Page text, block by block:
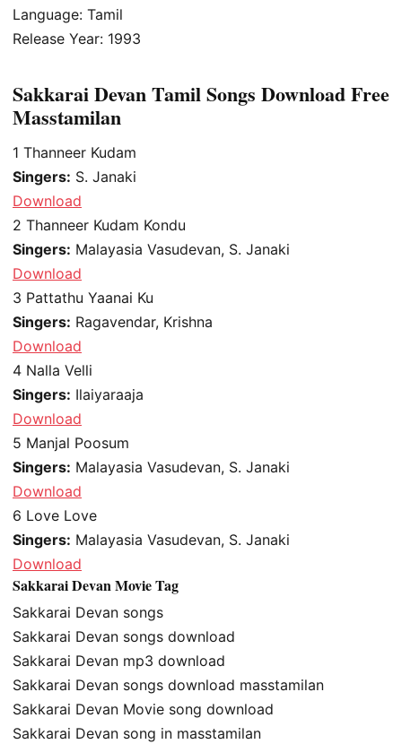
Language: Tamil
Release Year: 1993
Sakkarai Devan Tamil Songs Download Free
Masstamilan
1 Thanneer Kudam
Singers: S. Janaki
Download
2 Thanneer Kudam Kondu
Singers: Malayasia Vasudevan, S. Janaki
Download
3 Pattathu Yaanai Ku
Singers: Ragavendar, Krishna
Download
4 Nalla Velli
Singers: Ilaiyaraaja
Download
5 Manjal Poosum
Singers: Malayasia Vasudevan, S. Janaki
Download
6 Love Love
Singers: Malayasia Vasudevan, S. Janaki
Download
Sakkarai Devan Movie Tag
Sakkarai Devan songs
Sakkarai Devan songs download
Sakkarai Devan mp3 download
Sakkarai Devan songs download masstamilan
Sakkarai Devan Movie song download
Sakkarai Devan song in masstamilan